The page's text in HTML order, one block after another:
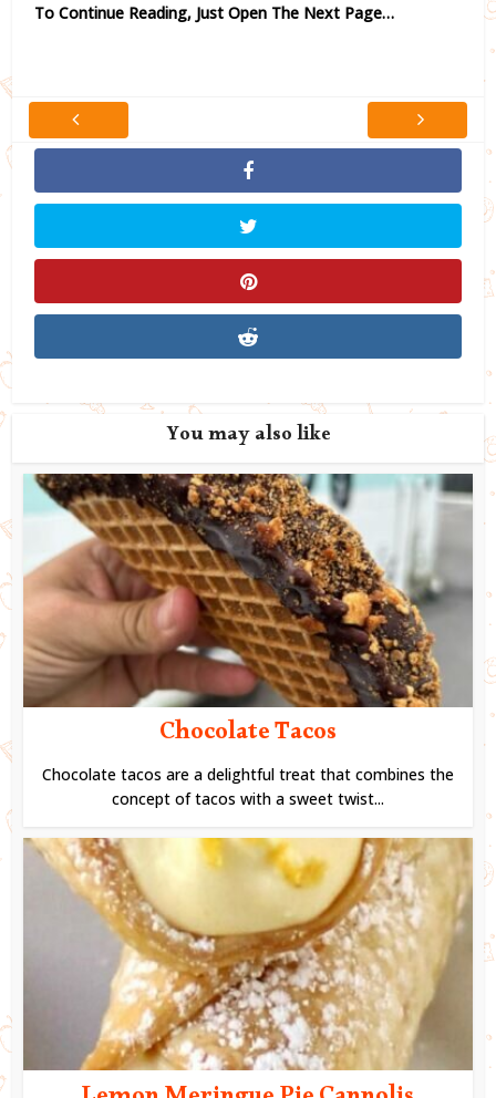
To Continue Reading, Just Open The Next Page…
You may also like
Chocolate Tacos
Chocolate tacos are a delightful treat that combines the
concept of tacos with a sweet twist...